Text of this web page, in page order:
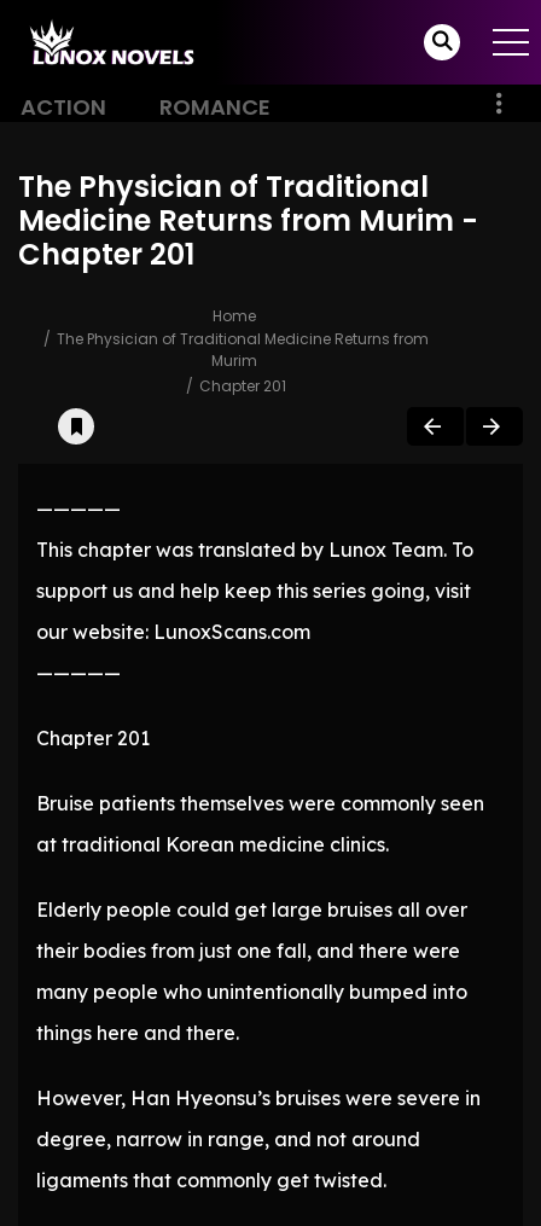
ACTION ROMANCE
The Physician of Traditional
Medicine Returns from Murim -
Chapter 201
Home
The Physician of Traditional Medicine Returns from
Murim
Chapter 201
—————
This chapter was translated by Lunox Team. To
support us and help keep this series going, visit
our website: LunoxScans.com
—————
Chapter 201
Bruise patients themselves were commonly seen
at traditional Korean medicine clinics.
Elderly people could get large bruises all over
their bodies from just one fall, and there were
many people who unintentionally bumped into
things here and there.
However, Han Hyeonsu’s bruises were severe in
degree, narrow in range, and not around
ligaments that commonly get twisted.